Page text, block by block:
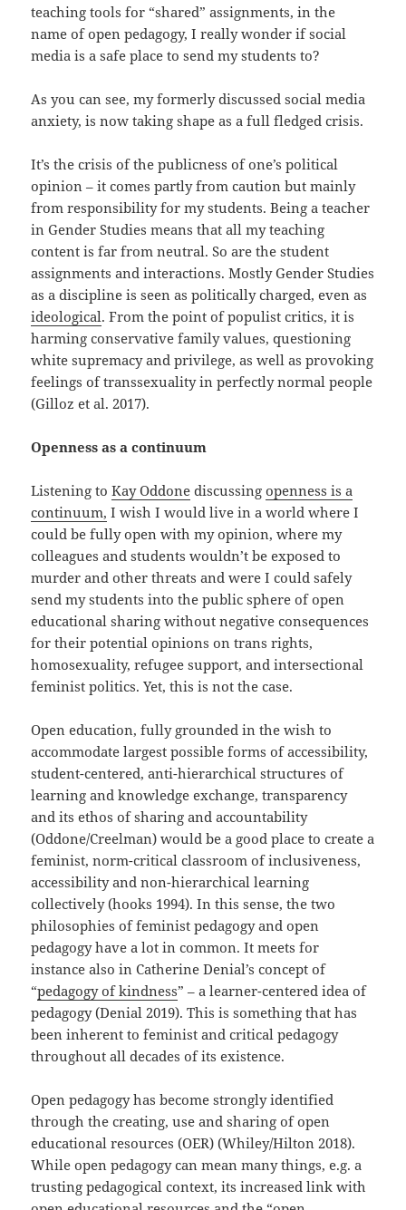
teaching tools for “shared” assignments, in the
name of open pedagogy, I really wonder if social
media is a safe place to send my students to?
As you can see, my formerly discussed social media
anxiety, is now taking shape as a full fledged crisis.
It’s the crisis of the publicness of one’s political
opinion – it comes partly from caution but mainly
from responsibility for my students. Being a teacher
in Gender Studies means that all my teaching
content is far from neutral. So are the student
assignments and interactions. Mostly Gender Studies
as a discipline is seen as politically charged, even as
ideological. From the point of populist critics, it is
harming conservative family values, questioning
white supremacy and privilege, as well as provoking
feelings of transsexuality in perfectly normal people
(Gilloz et al. 2017).
Openness as a continuum
Listening toKay Oddone discussingopenness is a
continuum, I wish I would live in a world where I
could be fully open with my opinion, where my
colleagues and students wouldn’t be exposed to
murder and other threats and were I could safely
send my students into the public sphere of open
educational sharing without negative consequences
for their potential opinions on trans rights,
homosexuality, refugee support, and intersectional
feminist politics. Yet, this is not the case.
Open education, fully grounded in the wish to
accommodate largest possible forms of accessibility,
student-centered, anti-hierarchical structures of
learning and knowledge exchange, transparency
and its ethos of sharing and accountability
(Oddone/Creelman) would be a good place to create a
feminist, norm-critical classroom of inclusiveness,
accessibility and non-hierarchical learning
collectively (hooks 1994). In this sense, the two
philosophies of feminist pedagogy and open
pedagogy have a lot in common. It meets for
instance also in Catherine Denial’s concept of
“pedagogy of kindness” – a learner-centered idea of
pedagogy (Denial 2019). This is something that has
been inherent to feminist and critical pedagogy
throughout all decades of its existence.
Open pedagogy has become strongly identified
through the creating, use and sharing of open
educational resources (OER) (Whiley/Hilton 2018).
While open pedagogy can mean many things, e.g. a
trusting pedagogical context, its increased link with